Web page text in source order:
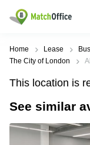
Rent & Let
Type of
premises
Offices
Business
Popular
Cities
Birmingham
Edinburgh
Popular
searches
Business
Centre in
Birmingham
Help
About us
List your office
Home Lease
The City of London
This location is
See similar